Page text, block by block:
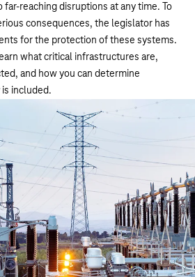
far-reaching disruptions at any time. To
consequences, the legislator has
for the protection of these systems.
what critical infrastructures are,
and how you can determine
included.